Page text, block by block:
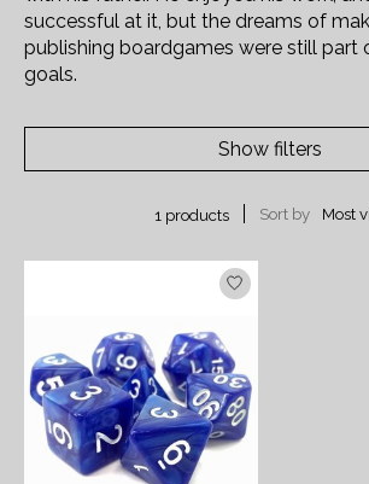
successful at it, but the dreams of
publishing boardgames were still part
goals.
Show filters
1 products Sort by Most